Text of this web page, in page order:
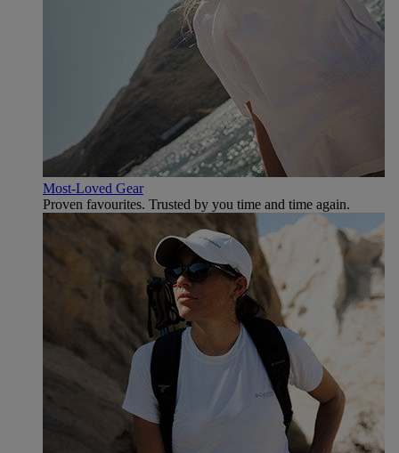
Most-Loved Gear
Proven favourites. Trusted by you time and time again.